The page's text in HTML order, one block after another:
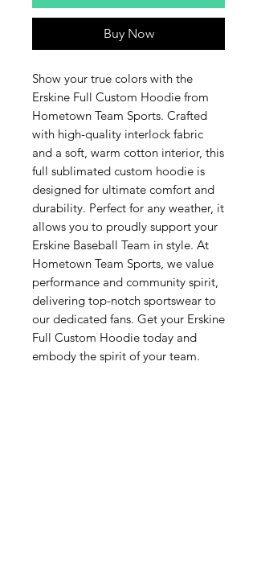
Buy Now
Show your true colors with the
Erskine Full Custom Hoodie from
Hometown Team Sports. Crafted
with high-quality interlock fabric
and a soft, warm cotton interior, this
full sublimated custom hoodie is
designed for ultimate comfort and
durability. Perfect for any weather, it
allows you to proudly support your
Erskine Baseball Team in style. At
Hometown Team Sports, we value
performance and community spirit,
delivering top-notch sportswear to
our dedicated fans. Get your Erskine
Full Custom Hoodie today and
embody the spirit of your team.